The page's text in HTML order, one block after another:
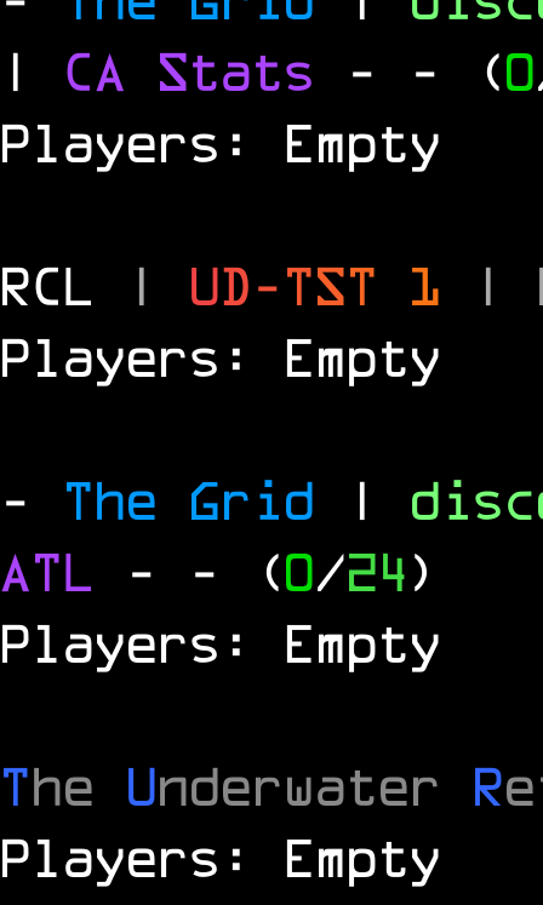
| CA Stats - - (0
Players: Empty
RCL | UD-TST 1 |
Players: Empty
- The Grid |
ATL - - (0/24)
Players: Empty
The Underwater R
Players: Empty